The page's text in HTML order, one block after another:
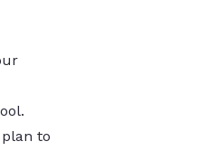
to